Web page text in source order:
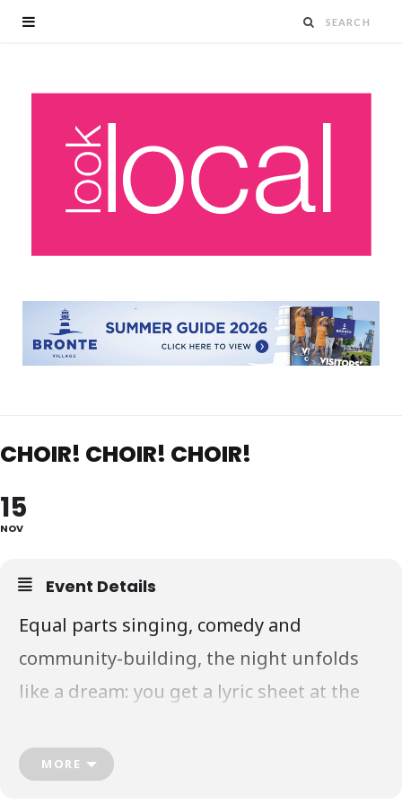
CHOIR! CHOIR! CHOIR!
15
NOV
Event Details
Equal parts singing, comedy and
community-building, the night unfolds
like a dream: you get a lyric sheet at the
arrangement, and a video is recorded.
MORE